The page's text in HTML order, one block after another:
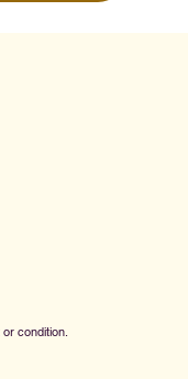
condition.